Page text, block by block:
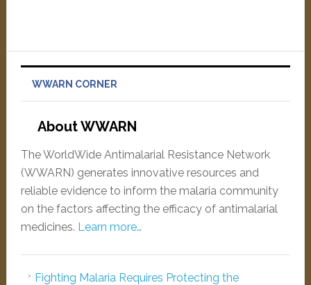
WWARN CORNER
About WWARN
The WorldWide Antimalarial Resistance Network
(WWARN) generates innovative resources and
reliable evidence to inform the malaria community
on the factors affecting the efficacy of antimalarial
medicines. Learn more…
Fighting Malaria Requires Protecting the